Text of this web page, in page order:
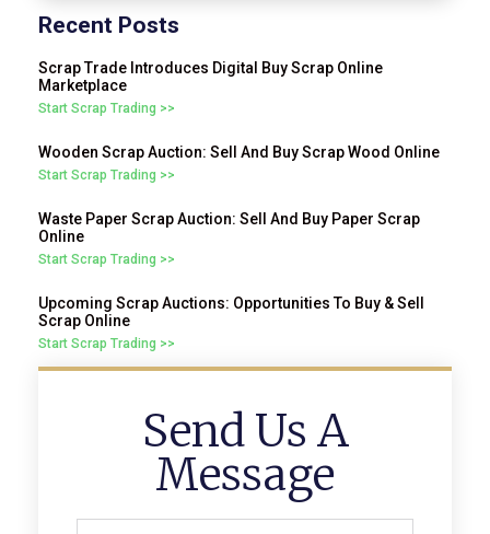
Recent Posts
Scrap Trade Introduces Digital Buy Scrap Online
Marketplace
Start Scrap Trading >>
Wooden Scrap Auction: Sell And Buy Scrap Wood Online
Start Scrap Trading >>
Waste Paper Scrap Auction: Sell And Buy Paper Scrap
Online
Start Scrap Trading >>
Upcoming Scrap Auctions: Opportunities To Buy & Sell
Scrap Online
Start Scrap Trading >>
Send Us A
Message